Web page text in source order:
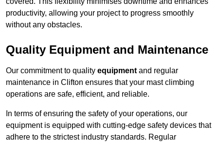
productivity, allowing your project to progress smoothly
without any obstacles.
Quality Equipment and Maintenance
Our commitment to quality equipment and regular
maintenance in Clifton ensures that your mast climbing
operations are safe, efficient, and reliable.
In terms of ensuring the safety of your operations, our
equipment is equipped with cutting-edge safety devices that
adhere to the strictest industry standards. Regular